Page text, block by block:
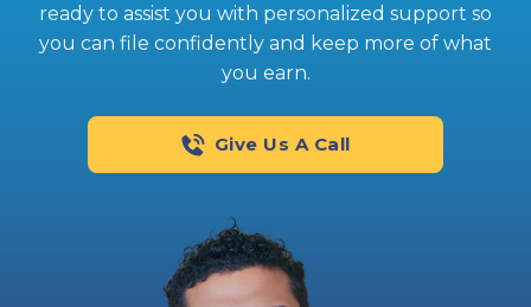
ready to assist you with personalized support so
you can file confidently and keep more of what
you earn.
Give Us A Call